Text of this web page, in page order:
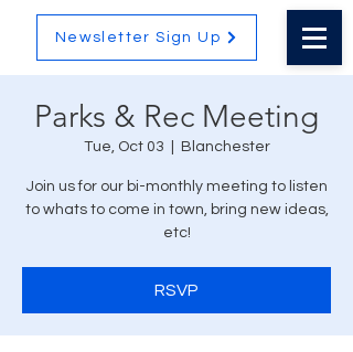
Newsletter Sign Up
Parks & Rec Meeting
Tue, Oct 03 Blanchester
Join us for our bi-monthly meeting to listen
to whats to come in town, bring new ideas,
etc!
RSVP